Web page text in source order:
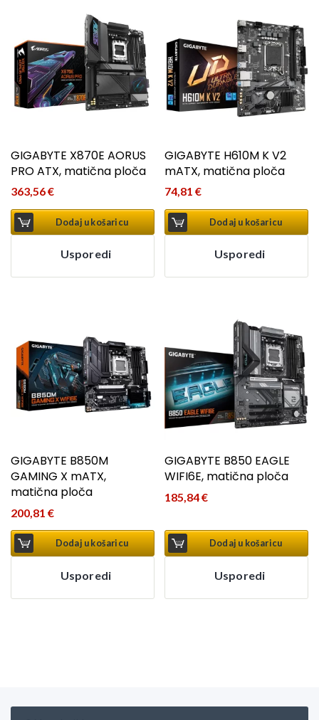
GIGABYTE X870E AORUS
PRO ATX, matična ploča
363,56€
Dodaj u košaricu
Usporedi
GIGABYTE H610M K V2
mATX, matična ploča
74,81€
Dodaj u košaricu
Usporedi
GIGABYTE B850M
GAMING X mATX,
matična ploča
200,81 €
Dodaj u košaricu
Usporedi
GIGABYTE B850 EAGLE
WIFI6E, matična ploča
185,84€
Dodaj u košaricu
Usporedi